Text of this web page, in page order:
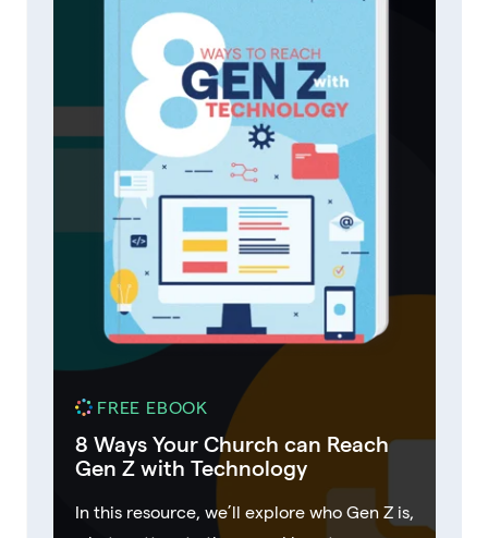
FREE EBOOK
8 Ways Your Church can Reach
Gen Z with Technology
In this resource, we’ll explore who Gen Z is,